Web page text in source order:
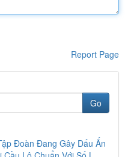
Report Page
Go
Đoàn Đang Gây Dấu Ấn